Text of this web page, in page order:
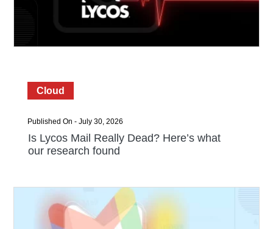
Cloud
Published On - July 30, 2026
Is Lycos Mail Really Dead? Here’s what
our research found